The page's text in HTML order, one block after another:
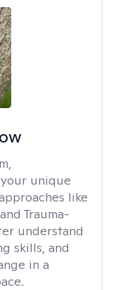
unique
like
Trauma-
understand
skills, and
in a